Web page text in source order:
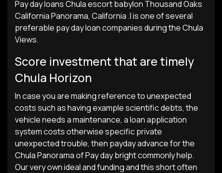
Pay day loans Chula escort babylon Thousand Oaks
California Panorama, California .I is one of several
preferable pay day loan companies during the Chula
Views.
Score investment that are timely
Chula Horizon
In case you are making reference to unexpected
costs such as having example scientific debts, the
vehicle needs a maintenance, a loan application
system costs otherwise specific private
unexpected trouble, then payday advance for the
Chula Panorama of Pay day bright commonly help.
Our very own ideal and funding and this short often